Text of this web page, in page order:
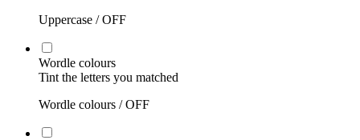
Uppercase /OFF
Wordle colours
Tint the letters you matched
Wordle colours /OFF